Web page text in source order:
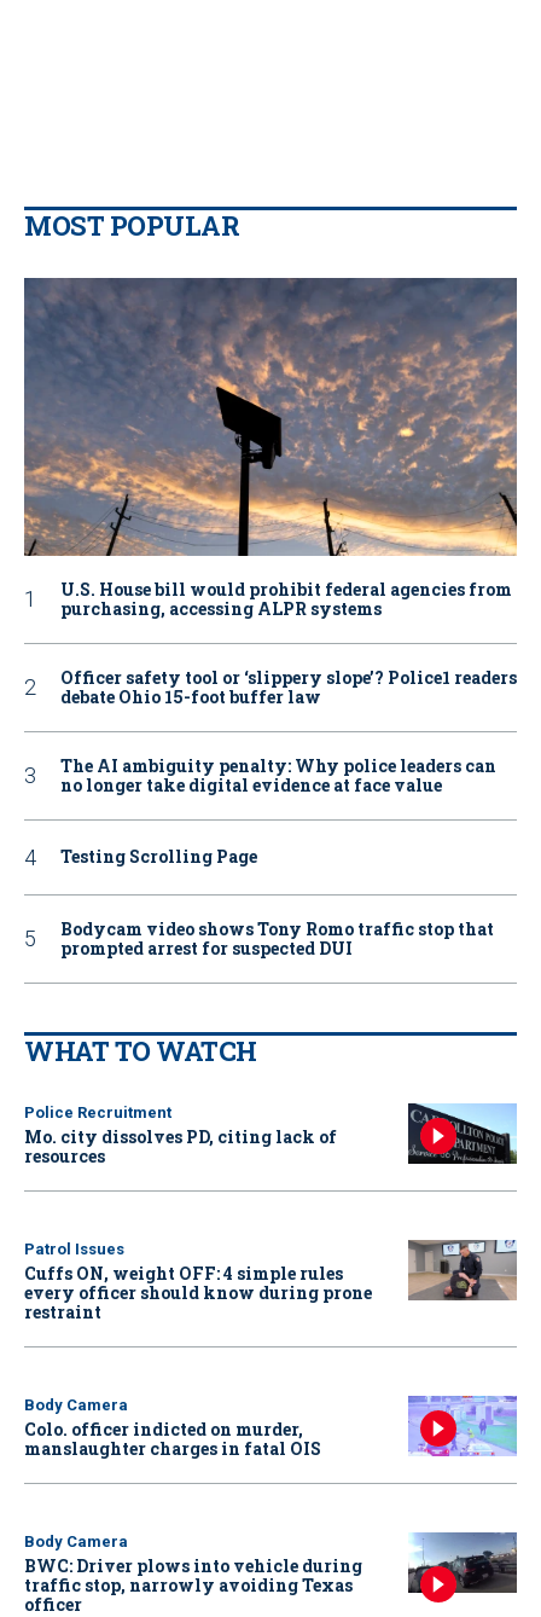
MOST POPULAR
U.S. House bill would prohibit federal agencies from
purchasing, accessing ALPR systems
Officer safety tool or ‘slippery slope’? Police1 readers
debate Ohio 15-foot buffer law
The AI ambiguity penalty: Why police leaders can
no longer take digital evidence at face value
Testing Scrolling Page
Bodycam video shows Tony Romo traffic stop that
prompted arrest for suspected DUI
WHAT TO WATCH
Police Recruitment
Mo. city dissolves PD, citing lack of
resources
Patrol Issues
Cuffs ON, weight OFF: 4 simple rules
every officer should know during prone
restraint
Body Camera
Colo. officer indicted on murder,
manslaughter charges in fatal OIS
Body Camera
BWC: Driver plows into vehicle during
traffic stop, narrowly avoiding Texas
officer